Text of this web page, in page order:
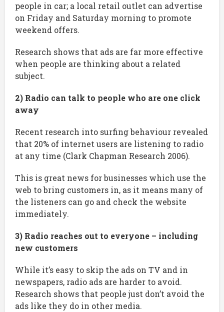
people in car; a local retail outlet can advertise
on Friday and Saturday morning to promote
weekend offers.
Research shows that ads are far more effective
when people are thinking about a related
subject.
2) Radio can talk to people who are one click
away
Recent research into surfing behaviour revealed
that 20% of internet users are listening to radio
at any time (Clark Chapman Research 2006).
This is great news for businesses which use the
web to bring customers in, as it means many of
the listeners can go and check the website
immediately.
3) Radio reaches out to everyone – including
new customers
While it’s easy to skip the ads on TV and in
newspapers, radio ads are harder to avoid.
Research shows that people just don’t avoid the
ads like they do in other media.